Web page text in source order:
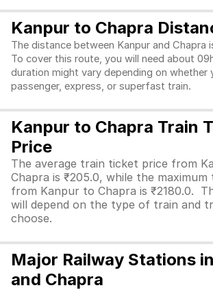
Kanpur to Chapra
The distance between Kanpur and Chapra
To cover this route, you will need about
duration might vary depending on whether
passenger, express, or superfast train.
Kanpur to Chapra Train
Price
The average train ticket price from
Chapra is ₹205.0, while the
from Kanpur to Chapra is ₹2180.0.
will depend on the type of train and
choose.
Major Railway Stations
and Chapra